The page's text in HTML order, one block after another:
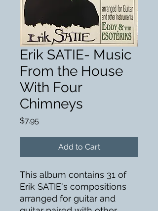
Erik SATIE- Music
From the House
With Four
Chimneys
$7.95
Add to Cart
This album contains 31 of
Erik SATIE's compositions
arranged for guitar and